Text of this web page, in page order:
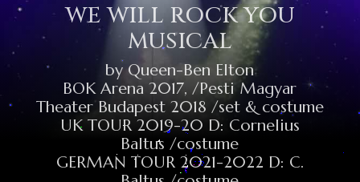
WE WILL ROCK YOU
MUSICAL
by Queen-Ben Elton
BOK Arena 2017, /Pesti Magyar
Theater Budapest 2018 /set & costume
UK TOUR 2019-20 D: Cornelius
Baltus /costume
GERMAN TOUR 2021-2022 D: C.